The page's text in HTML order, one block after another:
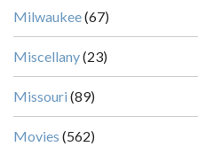
Milwaukee(67)
Miscellany(23)
Missouri (89)
Movies (562)